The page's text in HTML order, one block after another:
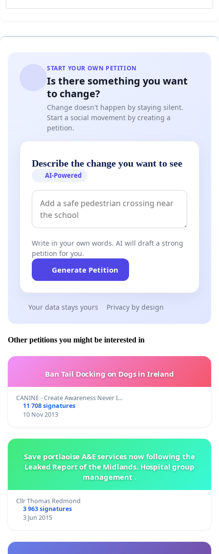
START YOUR OWN PETITION
Is there something you want
to change?
Change doesn't happen by staying silent.
Start a social movement by creating a
petition.
Describe the change you want to see
AI-Powered
Write in your own words. AI will draft a strong
petition for you.
Generate Petition
Your data stays yours Privacy by design
Other petitions you might be interested in
Ban Tail Docking on Dogs in Ireland
CANINE - Create Awareness Never I…
11 708 signatures
10 Nov 2013
Save portlaoise A&E services now following the
Leaked Report of the Midlands. Hospital group
management .
Cllr Thomas Redmond
3 963 signatures
3 Jun 2015